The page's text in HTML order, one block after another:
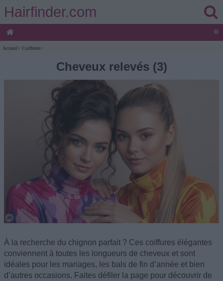
Hairfinder.com
≡
Accueil> Coiffures>
Cheveux relevés (3)
À la recherche du chignon parfait ? Ces coiffures élégantes
conviennent à toutes les longueurs de cheveux et sont
idéales pour les mariages, les bals de fin d’année et bien
d’autres occasions. Faites défiler la page pour découvrir de